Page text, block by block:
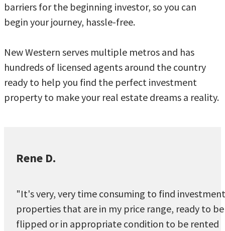
barriers for the beginning investor, so you can
begin your journey, hassle-free.
New Western serves multiple metros and has
hundreds of licensed agents around the country
ready to help you find the perfect investment
property to make your real estate dreams a reality.
Rene D.
"It's very, very time consuming to find investment
properties that are in my price range, ready to be
flipped or in appropriate condition to be rented